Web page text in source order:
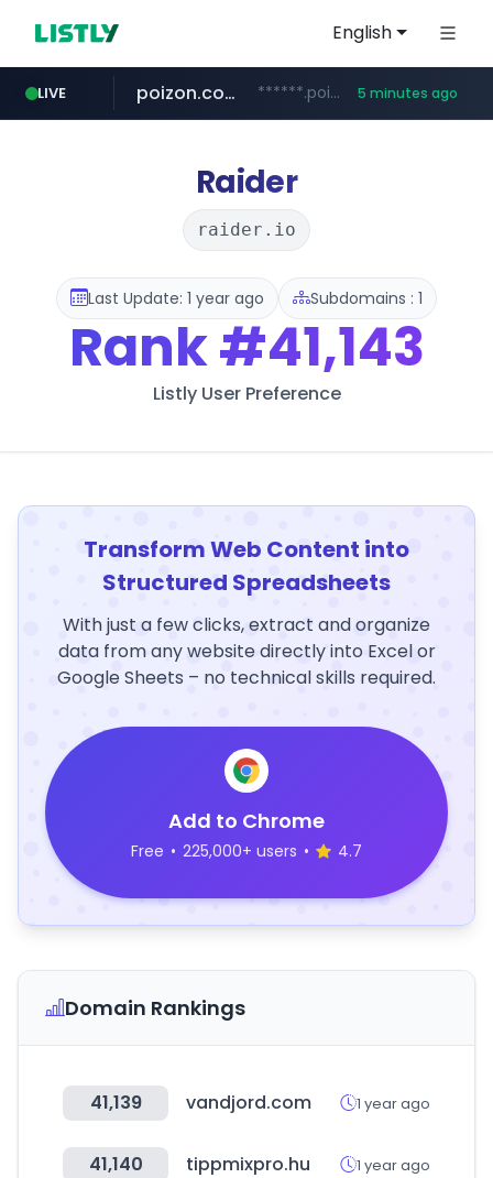
English
LIVE
teknosa.com www.teknosa.com/*****
poizon.com ******.poizon.com/****/*****... 5 minutes ago
hepsiburada.com www.hepsiburada.com/**/*****...
instagram.com www.instagram.com/*/*****...
mediamarkt.com.tr ***.mediamarkt.com.tr/**/*****...
Raider
raider.io
Last Update: 1 year ago Subdomains : 1
Rank#41,143
Listly User Preference
Transform Web Content into
Structured Spreadsheets
With just a few clicks, extract and organize
data from any website directly into Excel or
Google Sheets – no technical skills required.
Add to Chrome
Free • 225,000+ users • 4.7
Domain Rankings
41,139 vandjord.com 1 year ago
41,140 tippmixpro.hu 1 year ago